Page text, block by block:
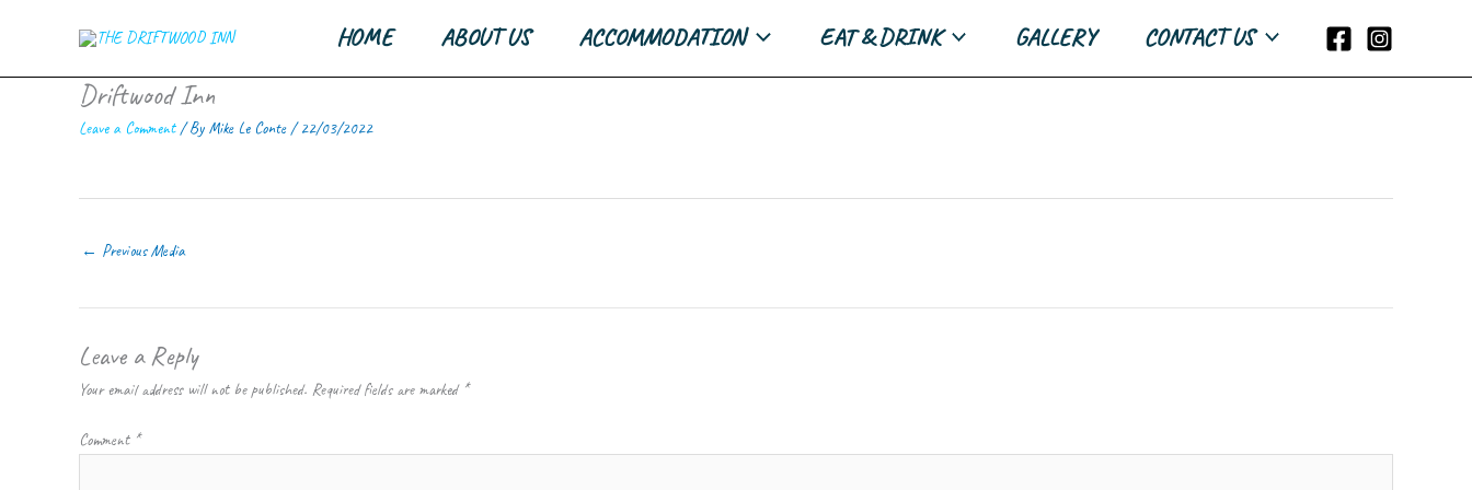
HOME ABOUT US ACCOMMODATION EAT & DRINK GALLERY CONTACT US
Driftwood Inn
Leave a Comment / By Mike Le Conte/22/03/2022
← Previous Media
Leave a Reply
Your email address will not be published. Required fields are marked *
Comment *